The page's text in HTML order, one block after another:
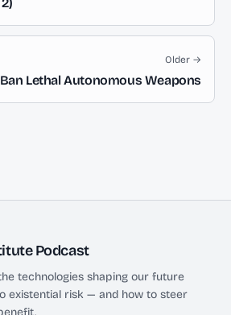
Older →
Lethal Autonomous Weapons
Podcast
technologies shaping our future
existential risk — and how to steer